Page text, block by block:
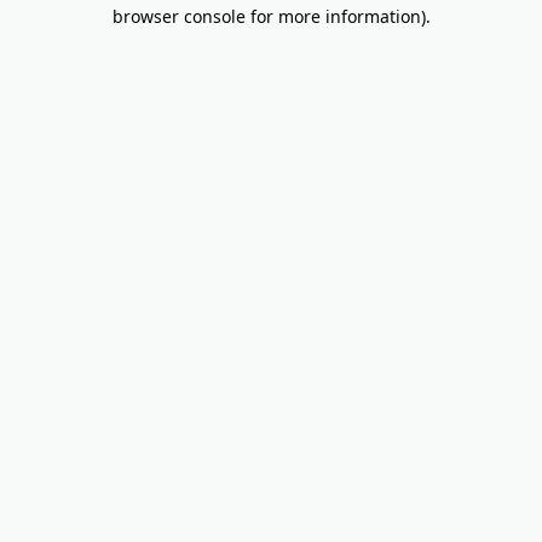
browser console for more information).